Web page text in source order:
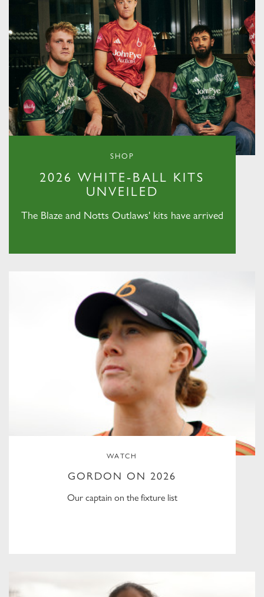
WATCH
GORDON ON 2026
Our captain on the fixture list
SHOP
2026 WHITE-BALL KITS
UNVEILED
The Blaze and Notts Outlaws' kits have arrived